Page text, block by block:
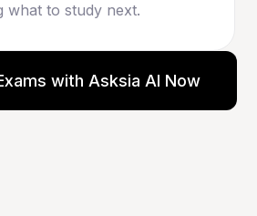
what to study next.
with Asksia AI Now